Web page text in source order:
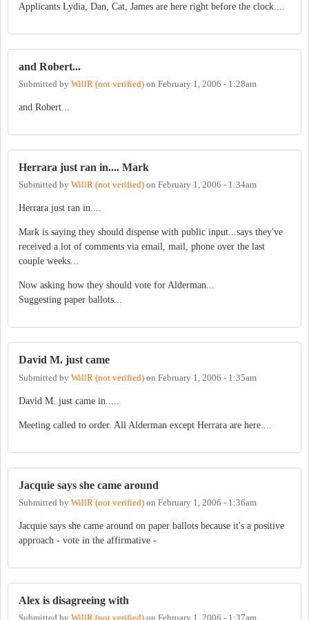
Applicants Lydia, Dan, Cat, James are here right before the clock....
and Robert...
Submitted by WillR (not verified) on February 1, 2006 - 1:28am
and Robert...
Herrara just ran in.... Mark
Submitted by WillR (not verified) on February 1, 2006 - 1:34am
Herrara just ran in....
Mark is saying they should dispense with public input...says they've
received a lot of comments via email, mail, phone over the last
couple weeks...
Now asking how they should vote for Alderman...
Suggesting paper ballots...
David M. just came
Submitted by WillR (not verified) on February 1, 2006 - 1:35am
David M. just came in.....
Meeting called to order. All Alderman except Herrara are here....
Jacquie says she came around
Submitted by WillR (not verified) on February 1, 2006 - 1:36am
Jacquie says she came around on paper ballots because it's a positive
approach - vote in the affirmative -
Alex is disagreeing with